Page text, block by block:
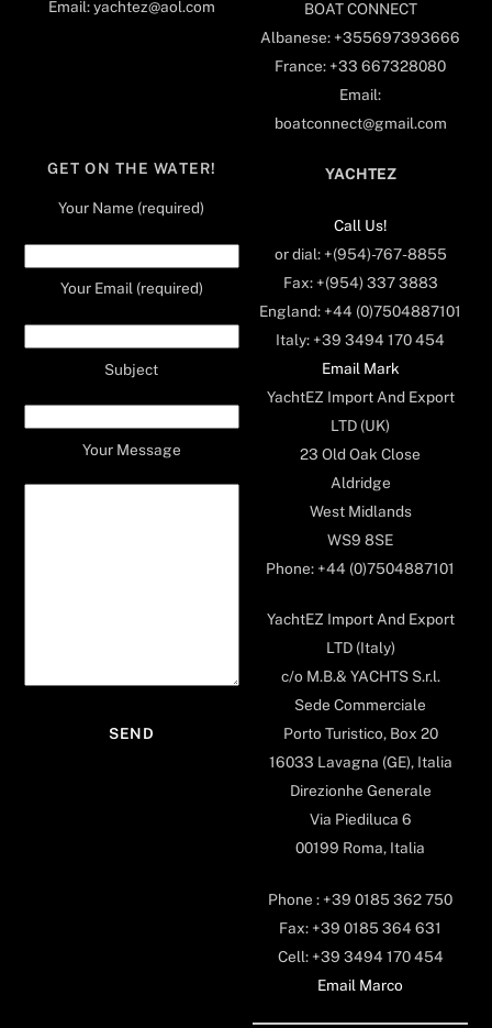
Email: yachtez@aol.com
BOAT CONNECT
Albanese: +355697393666
France: +33 667328080
Email:
boatconnect@gmail.com
GET ON THE WATER!
Your Name (required)
Your Email (required)
Subject
Your Message
YACHTEZ
Call Us!
or dial: +(954)-767-8855
Fax: +(954) 337 3883
England: +44 (0)7504887101
Italy: +39 3494 170 454
Email Mark
YachtEZ Import And Export
LTD (UK)
23 Old Oak Close
Aldridge
West Midlands
WS9 8SE
Phone: +44 (0)7504887101
YachtEZ Import And Export
LTD (Italy)
c/o M.B.& YACHTS S.r.l.
Sede Commerciale
Porto Turistico, Box 20
16033 Lavagna (GE), Italia
Direzionhe Generale
Via Piediluca 6
00199 Roma, Italia
Phone : +39 0185 362 750
Fax: +39 0185 364 631
Cell: +39 3494 170 454
Email Marco